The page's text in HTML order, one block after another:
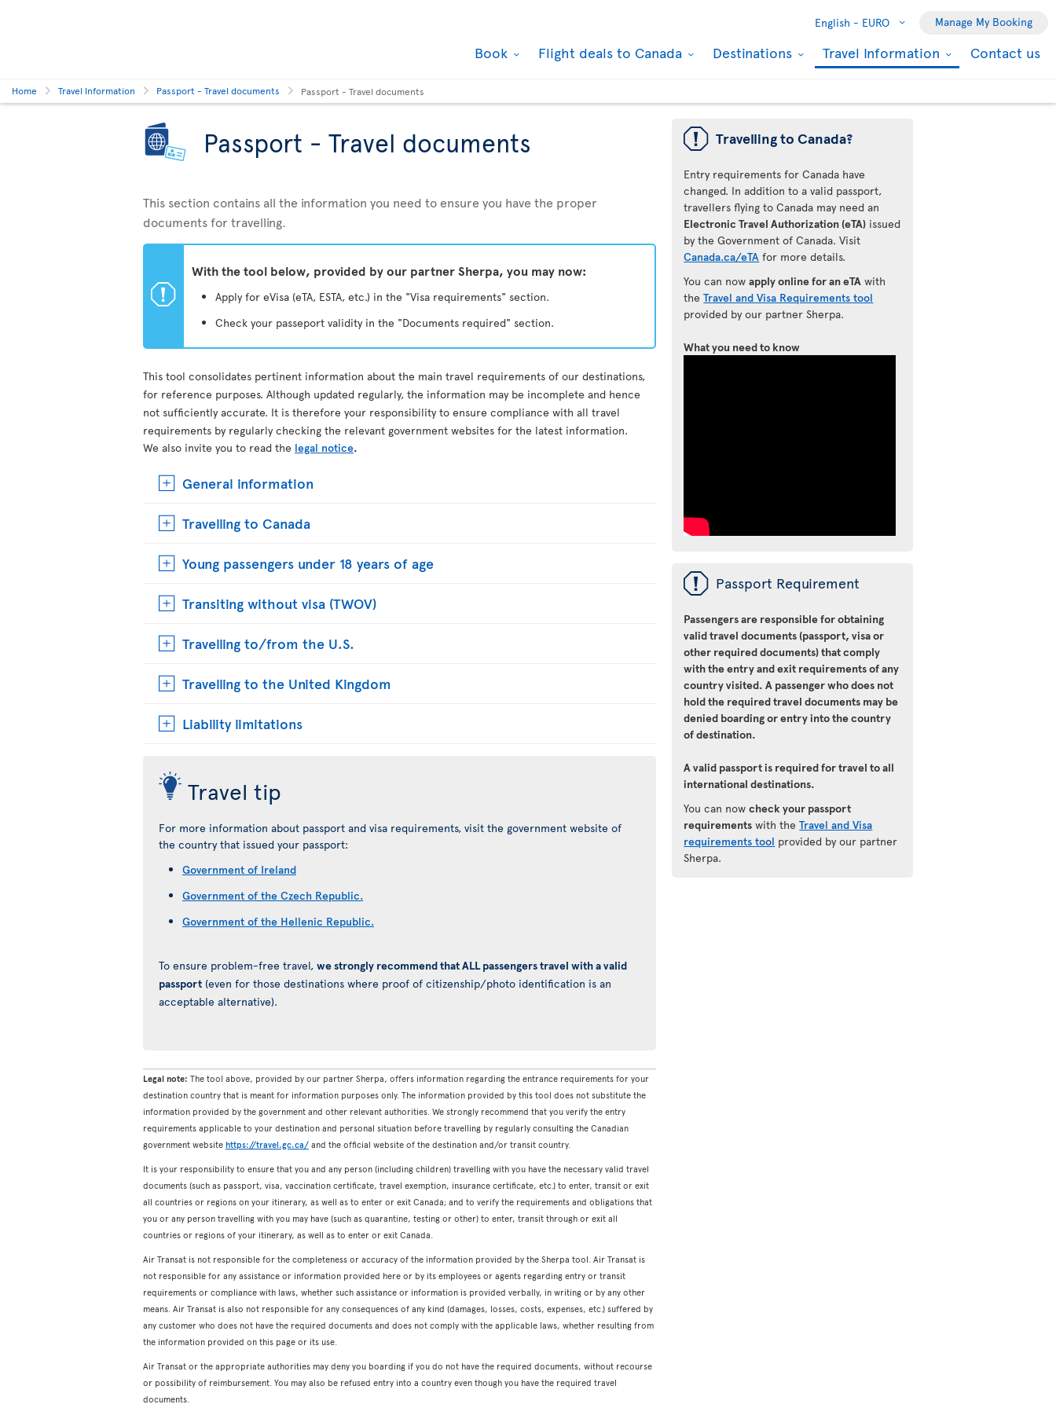
English - EURO Manage My Booking
Book Flight deals to Canada Destinations Travel Information Contact us
Home Travel Information Passport - Travel documents Passport - Travel documents
Passport - Travel documents
This section contains all the information you need to ensure you have the proper
documents for travelling.
ü
With the tool below, provided by our partner Sherpa, you may now:
Apply for eVisa (eTA, ESTA, etc.) in the "Visa requirements" section.
Check your passeport validity in the "Documents required" section.
This tool consolidates pertinent information about the main travel requirements of our destinations,
for reference purposes. Although updated regularly, the information may be incomplete and hence
not sufficiently accurate. It is therefore your responsibility to ensure compliance with all travel
requirements by regularly checking the relevant government websites for the latest information.
We also invite you to read the legal notice.
General information
Travelling to Canada
Young passengers under 18 years of age
Transiting without visa (TWOV)
Travelling to/from the U.S.
Travelling to the United Kingdom
Liability limitations
Travel tip
For more information about passport and visa requirements, visit the government website of
the country that issued your passport:
Government of Ireland
Government of the Czech Republic.
Government of the Hellenic Republic.
To ensure problem-free travel, we strongly recommend that ALL passengers travel with a valid
passport (even for those destinations where proof of citizenship/photo identification is an
acceptable alternative).
Legal note: The tool above, provided by our partner Sherpa, offers information regarding the entrance requirements for your
destination country that is meant for information purposes only. The information provided by this tool does not substitute the
information provided by the government and other relevant authorities. We strongly recommend that you verify the entry
requirements applicable to your destination and personal situation before travelling by regularly consulting the Canadian
government website https://travel.gc.ca/ and the official website of the destination and/or transit country.
It is your responsibility to ensure that you and any person (including children) travelling with you have the necessary valid travel
documents (such as passport, visa, vaccination certificate, travel exemption, insurance certificate, etc.) to enter, transit or exit
all countries or regions on your itinerary, as well as to enter or exit Canada; and to verify the requirements and obligations that
you or any person travelling with you may have (such as quarantine, testing or other) to enter, transit through or exit all
countries or regions of your itinerary, as well as to enter or exit Canada.
Air Transat is not responsible for the completeness or accuracy of the information provided by the Sherpa tool. Air Transat is
not responsible for any assistance or information provided here or by its employees or agents regarding entry or transit
requirements or compliance with laws, whether such assistance or information is provided verbally, in writing or by any other
means. Air Transat is also not responsible for any consequences of any kind (damages, losses, costs, expenses, etc.) suffered by
any customer who does not have the required documents and does not comply with the applicable laws, whether resulting from
the information provided on this page or its use.
Air Transat or the appropriate authorities may deny you boarding if you do not have the required documents, without recourse
or possibility of reimbursement. You may also be refused entry into a country even though you have the required travel
documents.
ü Travelling to Canada?
Entry requirements for Canada have
changed. In addition to a valid passport,
travellers flying to Canada may need an
Electronic Travel Authorization (eTA) issued
by the Government of Canada. Visit
Canada.ca/eTA for more details.
You can nowapply online for an eTA with
theTravel and Visa Requirements tool
provided by our partner Sherpa.
What you need to know
ü Passport Requirement
Passengers are responsible for obtaining
valid travel documents (passport, visa or
other required documents) that comply
with the entry and exit requirements of any
country visited. A passenger who does not
hold the required travel documents may be
denied boarding or entry into the country
of destination.
A valid passport is required for travel to all
international destinations.
You can nowcheck your passport
requirements with theTravel and Visa
requirements tool provided by our partner
Sherpa.